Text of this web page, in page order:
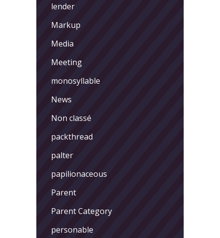
lender
Markup
Media
Meeting
monosyllable
News
Non classé
packthread
palter
papilionaceous
Parent
Parent Category
personable